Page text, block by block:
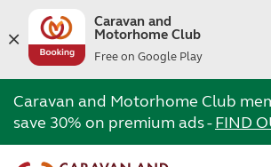
Caravan and
Motorhome Club
Free on Google Play
Caravan and Motorhome Club
save 30% on premium ads -FIND